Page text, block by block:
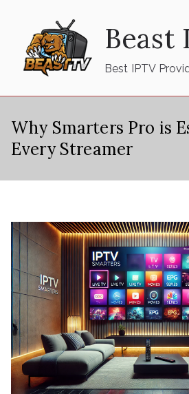
content
Beast
Best IPTV
Why Smarters Pro is
Every Streamer